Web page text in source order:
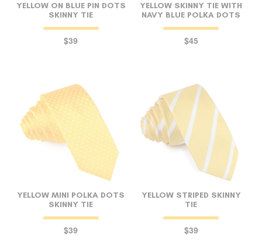
YELLOW ON BLUE PIN DOTS
SKINNY TIE
$39
YELLOW SKINNY TIE WITH
NAVY BLUE POLKA DOTS
$45
YELLOW MINI POLKA DOTS
SKINNY TIE
$39
YELLOW STRIPED SKINNY
TIE
$39